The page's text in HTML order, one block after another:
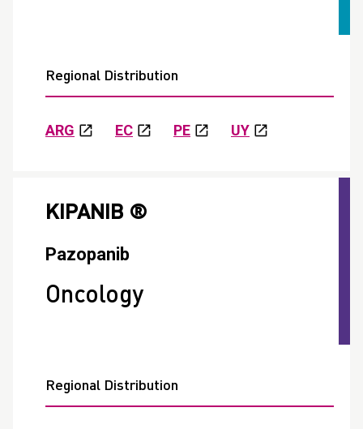
Regional Distribution
ARG EC PE UY
KIPANIB ®
Pazopanib
Oncology
Regional Distribution